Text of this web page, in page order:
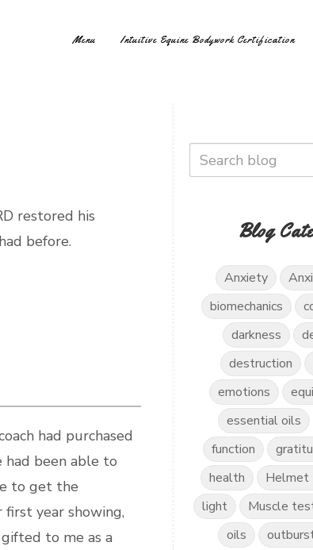
Menu Intuitive Equine Bodywork Certification
restored his
he had before.
had purchased
been able to
to get the
year showing,
to me as a
Blog
Anxiety
biomechanics
darkness
destruction
emotions
essential oils
function
health
Helmet
light
Muscle
oils